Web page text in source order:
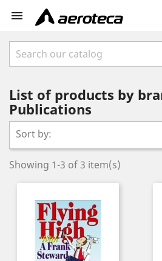

List of products by
Publications
Sort by:
Showing 1-3 of 3 item(s)